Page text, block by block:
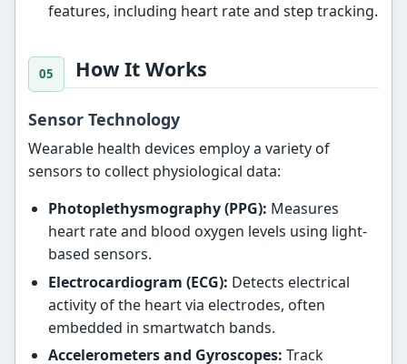
features, including heart rate and step tracking.
How It Works
Sensor Technology
Wearable health devices employ a variety of
sensors to collect physiological data:
Photoplethysmography (PPG): Measures
heart rate and blood oxygen levels using light-
based sensors.
Electrocardiogram (ECG): Detects electrical
activity of the heart via electrodes, often
embedded in smartwatch bands.
Accelerometers and Gyroscopes: Track